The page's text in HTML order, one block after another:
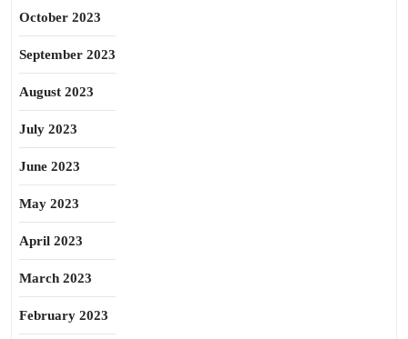
October 2023
September 2023
August 2023
July 2023
June 2023
May 2023
April 2023
March 2023
February 2023